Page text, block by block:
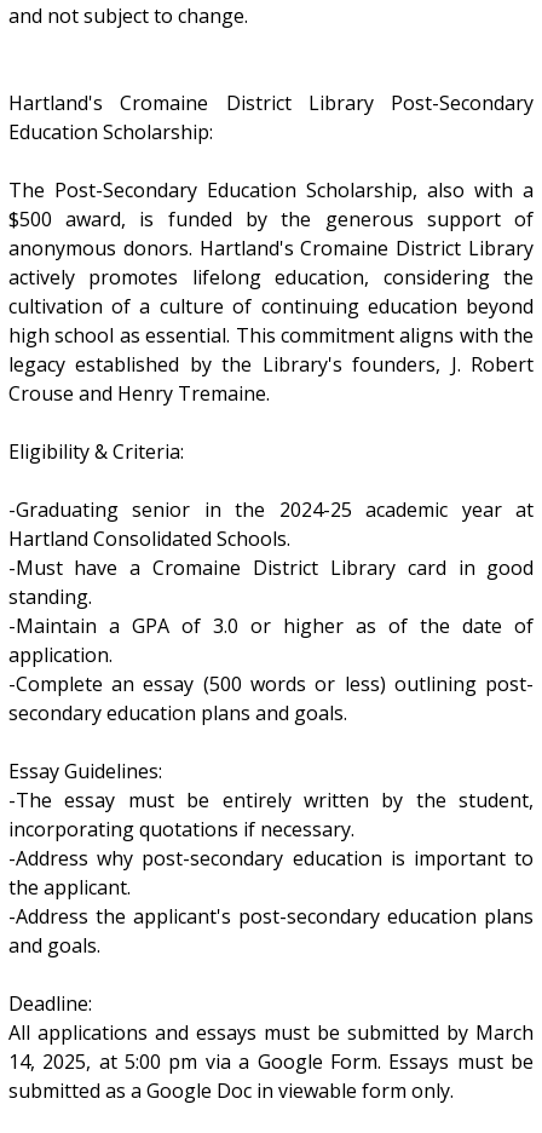
and not subject to change.
Hartland's Cromaine District Library Post-Secondary
Education Scholarship:
The Post-Secondary Education Scholarship, also with a
$500 award, is funded by the generous support of
anonymous donors. Hartland's Cromaine District Library
actively promotes lifelong education, considering the
cultivation of a culture of continuing education beyond
high school as essential. This commitment aligns with the
legacy established by the Library's founders, J. Robert
Crouse and Henry Tremaine.
Eligibility & Criteria:
-Graduating senior in the 2024-25 academic year at
Hartland Consolidated Schools.
-Must have a Cromaine District Library card in good
standing.
-Maintain a GPA of 3.0 or higher as of the date of
application.
-Complete an essay (500 words or less) outlining post-
secondary education plans and goals.
Essay Guidelines:
-The essay must be entirely written by the student,
incorporating quotations if necessary.
-Address why post-secondary education is important to
the applicant.
-Address the applicant's post-secondary education plans
and goals.
Deadline:
All applications and essays must be submitted by March
14, 2025, at 5:00 pm via a Google Form. Essays must be
submitted as a Google Doc in viewable form only.